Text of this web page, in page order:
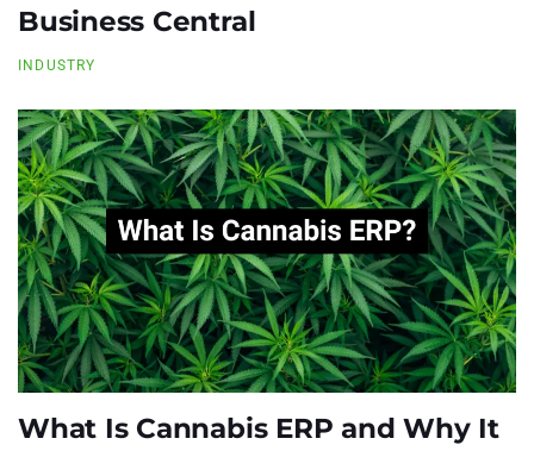
Business Central
INDUSTRY
What Is Cannabis ERP and Why It